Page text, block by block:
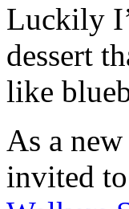
Luckily
dessert
like
As a
invited